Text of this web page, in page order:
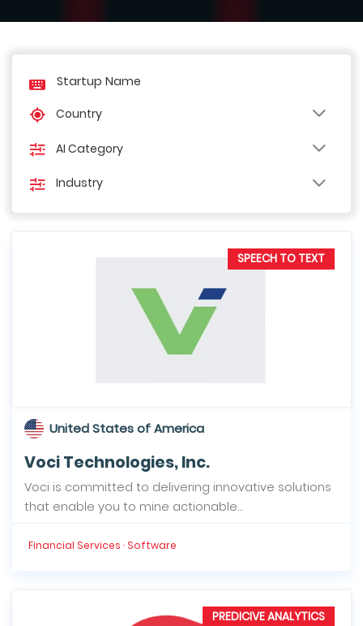
Country
AI Category
Industry
United States of America
Voci Technologies, Inc.
Voci is committed to delivering innovative solutions
that enable you to mine actionable...
Financial Services · Software
SPEECH TO TEXT
PREDICIVE ANALYTICS